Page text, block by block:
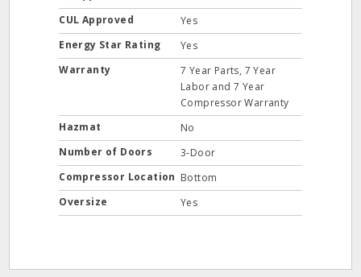
CUL Approved
Yes
Energy Star Rating
Yes
Warranty
7 Year Parts, 7 Year
Labor and 7 Year
Compressor Warranty
Hazmat
No
Number of Doors
3-Door
Compressor Location Bottom
Oversize
Yes